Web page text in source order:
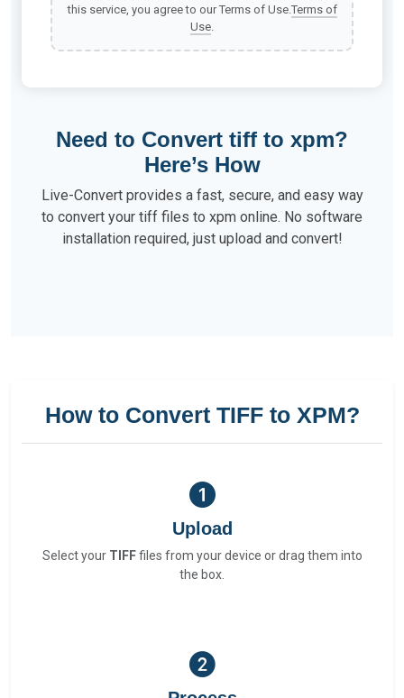
this service, you agree to our Terms of Use.Terms of
Use.
Need to Convert tiff to xpm?
Here’s How
Live-Convert provides a fast, secure, and easy way
to convert your tiff files to xpm online. No software
installation required, just upload and convert!
How to Convert TIFF to XPM?
Upload
Select your TIFFfiles from your device or drag them into
the box.